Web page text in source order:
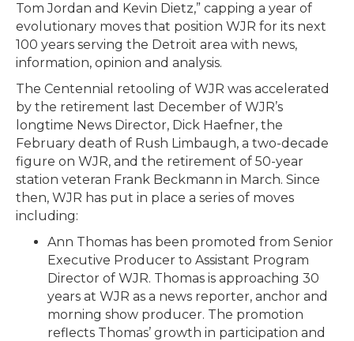
Tom Jordan and Kevin Dietz,” capping a year of
evolutionary moves that position WJR for its next
100 years serving the Detroit area with news,
information, opinion and analysis.
The Centennial retooling of WJR was accelerated
by the retirement last December of WJR’s
longtime News Director, Dick Haefner, the
February death of Rush Limbaugh, a two-decade
figure on WJR, and the retirement of 50-year
station veteran Frank Beckmann in March. Since
then, WJR has put in place a series of moves
including:
Ann Thomas has been promoted from Senior
Executive Producer to Assistant Program
Director of WJR. Thomas is approaching 30
years at WJR as a news reporter, anchor and
morning show producer. The promotion
reflects Thomas’ growth in participation and